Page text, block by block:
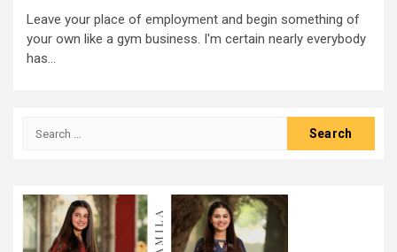
Leave your place of employment and begin something of
your own like a gym business. I'm certain nearly everybody
has...
Search